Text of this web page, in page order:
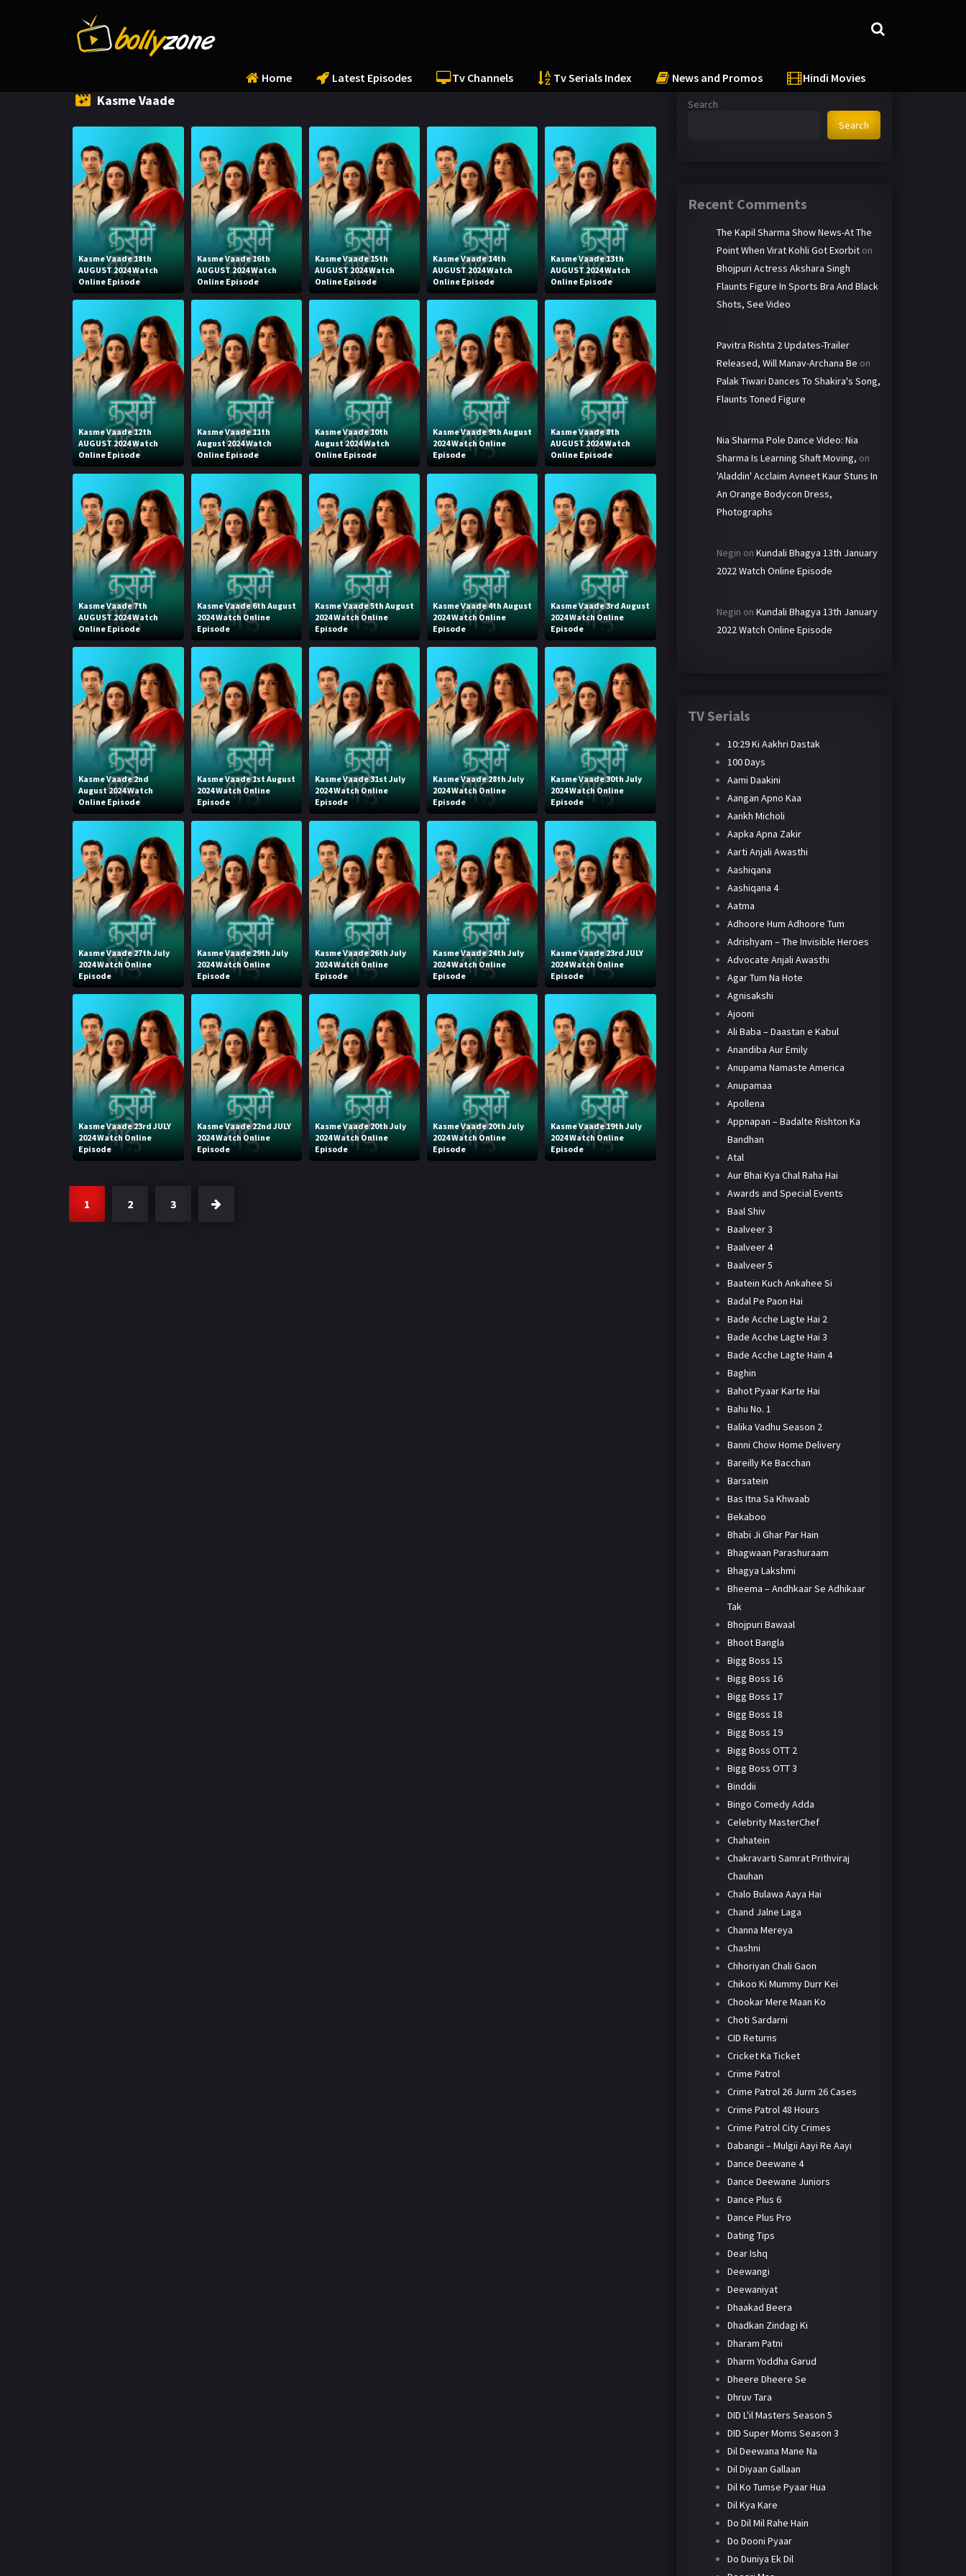
Home Latest Episodes Tv Channels Tv Serials Index News and Promos Hindi Movies
Kasme Vaade
Kasme Vaade 18th
AUGUST 2024 Watch
Online Episode
Kasme Vaade 16th
AUGUST 2024 Watch
Online Episode
Kasme Vaade 15th
AUGUST 2024 Watch
Online Episode
Kasme Vaade 14th
AUGUST 2024 Watch
Online Episode
Kasme Vaade 13th
AUGUST 2024 Watch
Online Episode
Kasme Vaade 12th
AUGUST 2024 Watch
Online Episode
Kasme Vaade 11th
August 2024 Watch
Online Episode
Kasme Vaade 10th
August 2024 Watch
Online Episode
Kasme Vaade 9th August
2024 Watch Online
Episode
Kasme Vaade 8th
AUGUST 2024 Watch
Online Episode
Kasme Vaade 7th
AUGUST 2024 Watch
Online Episode
Kasme Vaade 6th August
2024 Watch Online
Episode
Kasme Vaade 5th August
2024 Watch Online
Episode
Kasme Vaade 4th August
2024 Watch Online
Episode
Kasme Vaade 3rd August
2024 Watch Online
Episode
Kasme Vaade 2nd
August 2024 Watch
Online Episode
Kasme Vaade 1st August
2024 Watch Online
Episode
Kasme Vaade 31st July
2024 Watch Online
Episode
Kasme Vaade 28th July
2024 Watch Online
Episode
Kasme Vaade 30th July
2024 Watch Online
Episode
Kasme Vaade 27th July
2024 Watch Online
Episode
Kasme Vaade 29th July
2024 Watch Online
Episode
Kasme Vaade 26th July
2024 Watch Online
Episode
Kasme Vaade 24th July
2024 Watch Online
Episode
Kasme Vaade 23rd JULY
2024 Watch Online
Episode
Kasme Vaade 23rd JULY
2024 Watch Online
Episode
Kasme Vaade 22nd JULY
2024 Watch Online
Episode
Kasme Vaade 20th July
2024 Watch Online
Episode
Kasme Vaade 20th July
2024 Watch Online
Episode
Kasme Vaade 19th July
2024 Watch Online
Episode
1 2 3
Search
Search
Recent Comments
The Kapil Sharma Show News-At The
Point When Virat Kohli Got Exorbit on
Bhojpuri Actress Akshara Singh
Flaunts Figure In Sports Bra And Black
Shots, See Video
Pavitra Rishta 2 Updates-Trailer
Released, Will Manav-Archana Be on
Palak Tiwari Dances To Shakira's Song,
Flaunts Toned Figure
Nia Sharma Pole Dance Video: Nia
Sharma Is Learning Shaft Moving, on
'Aladdin' Acclaim Avneet Kaur Stuns In
An Orange Bodycon Dress,
Photographs
Negin on Kundali Bhagya 13th January
2022 Watch Online Episode
Negin on Kundali Bhagya 13th January
2022 Watch Online Episode
TV Serials
10:29 Ki Aakhri Dastak
100 Days
Aami Daakini
Aangan Apno Kaa
Aankh Micholi
Aapka Apna Zakir
Aarti Anjali Awasthi
Aashiqana
Aashiqana 4
Aatma
Adhoore Hum Adhoore Tum
Adrishyam – The Invisible Heroes
Advocate Anjali Awasthi
Agar Tum Na Hote
Agnisakshi
Ajooni
Ali Baba – Daastan e Kabul
Anandiba Aur Emily
Anupama Namaste America
Anupamaa
Apollena
Appnapan – Badalte Rishton Ka
Bandhan
Atal
Aur Bhai Kya Chal Raha Hai
Awards and Special Events
Baal Shiv
Baalveer 3
Baalveer 4
Baalveer 5
Baatein Kuch Ankahee Si
Badal Pe Paon Hai
Bade Acche Lagte Hai 2
Bade Acche Lagte Hai 3
Bade Acche Lagte Hain 4
Baghin
Bahot Pyaar Karte Hai
Bahu No. 1
Balika Vadhu Season 2
Banni Chow Home Delivery
Bareilly Ke Bacchan
Barsatein
Bas Itna Sa Khwaab
Bekaboo
Bhabi Ji Ghar Par Hain
Bhagwaan Parashuraam
Bhagya Lakshmi
Bheema – Andhkaar Se Adhikaar
Tak
Bhojpuri Bawaal
Bhoot Bangla
Bigg Boss 15
Bigg Boss 16
Bigg Boss 17
Bigg Boss 18
Bigg Boss 19
Bigg Boss OTT 2
Bigg Boss OTT 3
Binddii
Bingo Comedy Adda
Celebrity MasterChef
Chahatein
Chakravarti Samrat Prithviraj
Chauhan
Chalo Bulawa Aaya Hai
Chand Jalne Laga
Channa Mereya
Chashni
Chhoriyan Chali Gaon
Chikoo Ki Mummy Durr Kei
Chookar Mere Maan Ko
Choti Sardarni
CID Returns
Cricket Ka Ticket
Crime Patrol
Crime Patrol 26 Jurm 26 Cases
Crime Patrol 48 Hours
Crime Patrol City Crimes
Dabangii – Mulgii Aayi Re Aayi
Dance Deewane 4
Dance Deewane Juniors
Dance Plus 6
Dance Plus Pro
Dating Tips
Dear Ishq
Deewangi
Deewaniyat
Dhaakad Beera
Dhadkan Zindagi Ki
Dharam Patni
Dharm Yoddha Garud
Dheere Dheere Se
Dhruv Tara
DID L'il Masters Season 5
DID Super Moms Season 3
Dil Deewana Mane Na
Dil Diyaan Gallaan
Dil Ko Tumse Pyaar Hua
Dil Kya Kare
Do Dil Mil Rahe Hain
Do Dooni Pyaar
Do Duniya Ek Dil